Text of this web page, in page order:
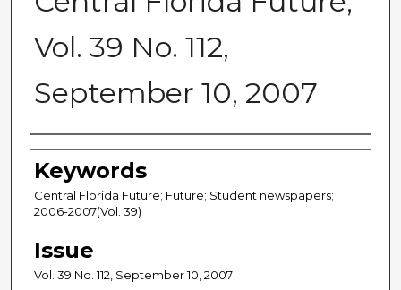
Vol. 39 No. 112,
September 10, 2007
Creator
Keywords
Central Florida Future; Future; Student newspapers;
2006-2007(Vol. 39)
Issue
Vol. 39 No. 112, September 10, 2007